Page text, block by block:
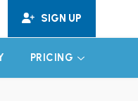
SIGN UP
PRICING EXPAND